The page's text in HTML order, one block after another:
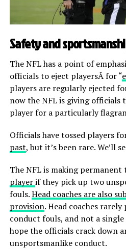
Safety and
The NFL has a point of
officials to eject playersÂ for “
players are regularly ejected
now the NFL is giving officials
player for a particularly
Officials have tossed players
past, but it’s been rare. We’ll
The NFL is making
playerif they pick up two
fouls.Head coaches are also
provision. Head coaches
conduct fouls, and not a single
hope the officials crack down
unsportsmanlike conduct.